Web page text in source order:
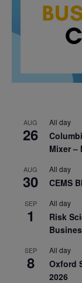
AUG
26
All day
Mixer –
AUG
30
All day
CEMS
SEP
1
All day
Risk
SEP
8
All day
Oxford
2026